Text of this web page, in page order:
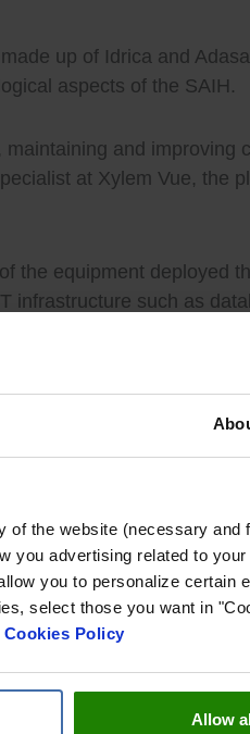
of the website (necessary and
you advertising related to your
you to personalize certain
select those you want in
Cookies Policy
Allow
up of Idrica and
aspects of the SAIH.
and improving
at Xylem Vue, the
the equipment deployed
infrastructure such as
technological
in both ordinary
informed decisions
when four major storms
center of the Spanish
at a time when